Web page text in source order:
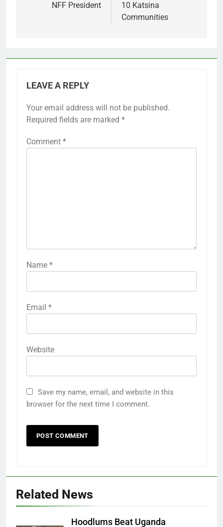
NFF President
10 Katsina
Communities
LEAVE A REPLY
Your email address will not be published.
Required fields are marked *
Comment *
Name *
Email *
Website
Save my name, email, and website in this
browser for the next time I comment.
Related News
Hoodlums Beat Uganda